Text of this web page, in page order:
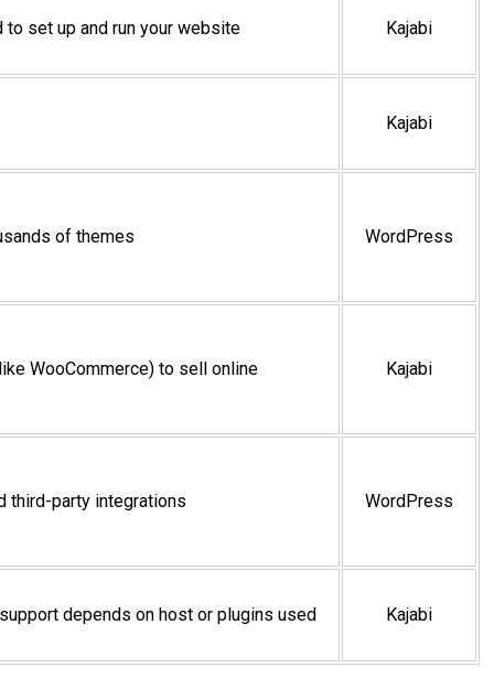
set up and run your website Kajabi
Kajabi
of themes WordPress
WooCommerce) to sell online Kajabi
third-party integrations WordPress
depends on host or plugins used Kajabi